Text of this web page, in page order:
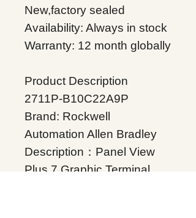
New,factory sealed
Availability: Always in stock
Warranty: 12 month globally
Product Description
2711P-B10C22A9P
Brand: Rockwell
Automation Allen Bradley
Description：Panel View
Plus 7 Graphic Terminal